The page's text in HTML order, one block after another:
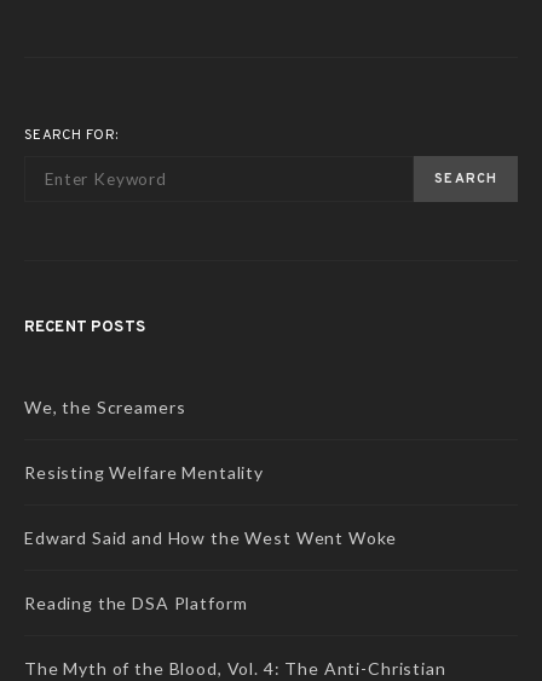
SEARCH FOR:
SEARCH
RECENT POSTS
We, the Screamers
Resisting Welfare Mentality
Edward Said and How the West Went Woke
Reading the DSA Platform
The Myth of the Blood, Vol. 4: The Anti-Christian